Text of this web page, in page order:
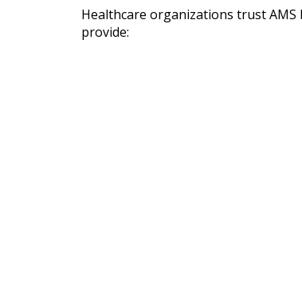
Healthcare organizations trust AMS
provide: